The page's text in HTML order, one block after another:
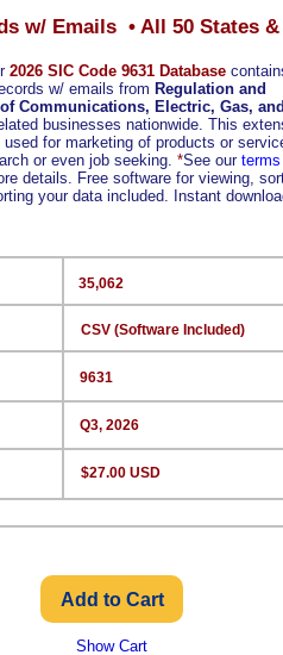
2026 SIC Code 9631 Database
w/ emails from Regulation and
Communications, Electric, Gas, and
businesses nationwide. This
for marketing of products or
or even job seeking. *See our terms
details. Free software for viewing,
your data included. Instant
35,062
CSV (Software Included)
9631
Q3, 2026
$27.00 USD
w/ Emails • All 50 States
Show Cart